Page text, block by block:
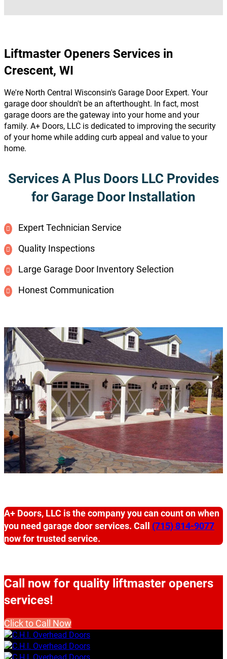
Liftmaster Openers Services in
Crescent, WI
We're North Central Wisconsin's Garage Door Expert. Your
garage door shouldn't be an afterthought. In fact, most
garage doors are the gateway into your home and your
family. A+ Doors, LLC is dedicated to improving the security
of your home while adding curb appeal and value to your
home.
Services A Plus Doors LLC Provides
for Garage Door Installation
Expert Technician Service
Quality Inspections
Large Garage Door Inventory Selection
Honest Communication
A+ Doors, LLC is the company you can count on when
you need garage door services. Call (715) 814-9077
now for trusted service.
Call now for quality liftmaster openers
services!
Click to Call Now